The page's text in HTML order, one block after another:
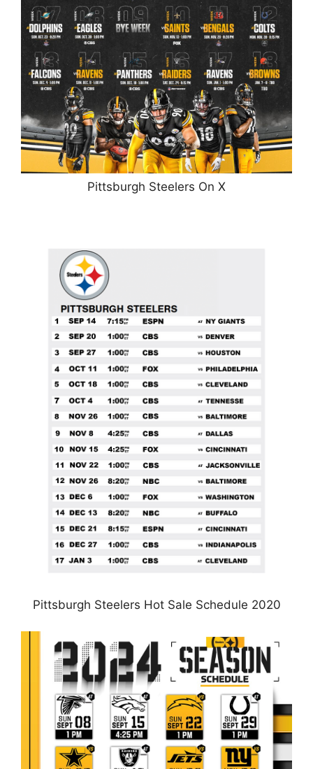
Pittsburgh Steelers On X
Pittsburgh Steelers Hot Sale Schedule 2020